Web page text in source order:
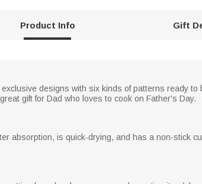
Product Info Gift
designs with six kinds of patterns ready
gift for Dad who loves to cook on Father's Day.
absorption, is quick-drying, and has a non-stick